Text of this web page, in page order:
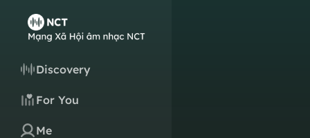
Discovery
For You
Me